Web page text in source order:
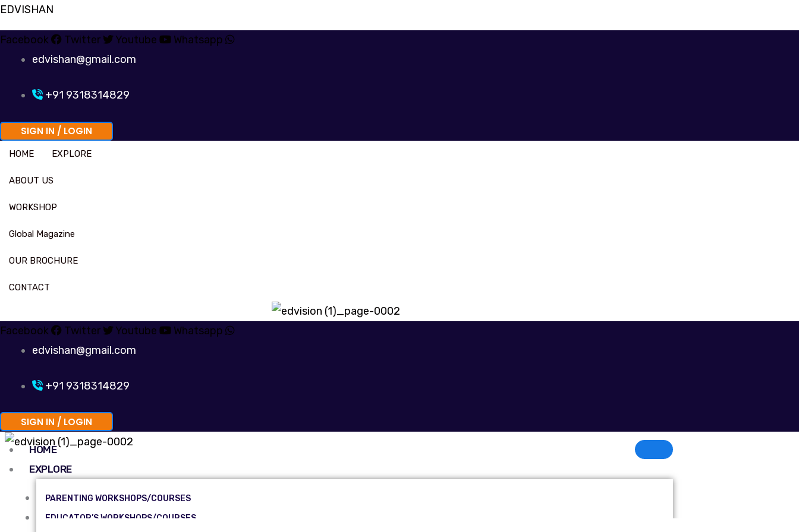
Skip
to
EDVISHAN
Facebook Twitter Youtube
Whatsapp
edvishan@gmail.com
+91 9318314829
SIGN IN / LOGIN
HOME EXPLORE
ABOUT US
WORKSHOP
Global Magazine
OUR BROCHURE
CONTACT
Facebook Twitter Youtube
Whatsapp
edvishan@gmail.com
+91 9318314829
SIGN IN / LOGIN
HOME
EXPLORE
PARENTING WORKSHOPS/COURSES
EDUCATOR’S WORKSHOPS/COURSES